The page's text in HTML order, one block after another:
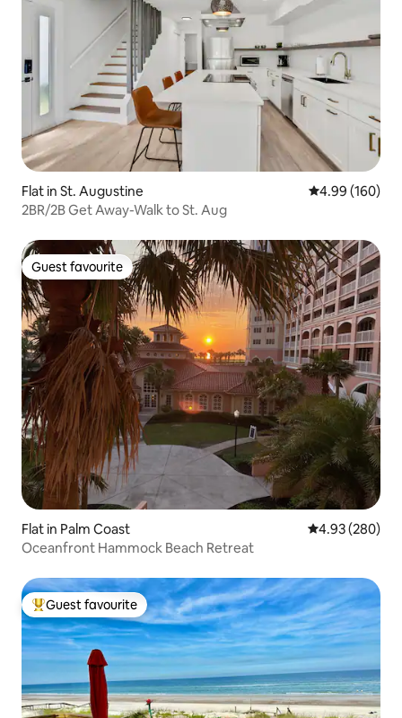
Flat in St. Augustine 4.99 out of 5
4.99 (160)
2BR/2B Get Away-Walk to St. Aug
Guest favourite
Guest favourite
Flat in Palm Coast 4.93 out of 5
4.93 (280)
Oceanfront Hammock Beach Retreat
Top guest favourite
Guest favourite